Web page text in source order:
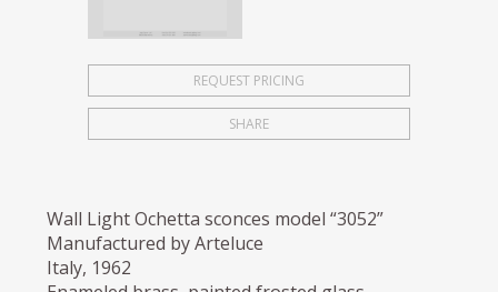
REQUEST PRICING
SHARE
Wall Light Ochetta sconces model “3052”
Manufactured by Arteluce
Italy, 1962